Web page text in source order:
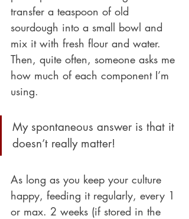
transfer a teaspoon of old
sourdough into a small bowl and
mix it with fresh flour and water.
Then, quite often, someone asks me
how much of each component I’m
using.
My spontaneous answer is that it
doesn’t really matter!
As long as you keep your culture
happy, feeding it regularly, every 1
or max. 2 weeks (if stored in the